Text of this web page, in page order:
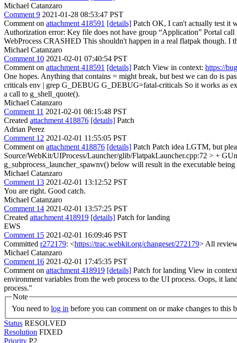
Michael Catanzaro
Comment 9 2021-01-28 08:53:47 PST
Comment on attachment 418591 [details] Patch OK, I can't actually test it
Authorization error: Key file does not have group “Application” Portal
WebProcess CRASHED This shouldn't happen in a real flatpak though. I
Michael Catanzaro
Comment 10 2021-02-01 07:40:54 PST
Comment on attachment 418591 [details] Patch View in context: https://
One hopes. Anything that contains = might break, but best we can do is
criticals env | grep G_DEBUG G_DEBUG=fatal-criticals So it works as
a call to g_shell_quote().
Michael Catanzaro
Comment 11 2021-02-01 08:15:48 PST
Created attachment 418876 [details] Patch
Adrian Perez
Comment 12 2021-02-01 11:55:05 PST
Comment on attachment 418876 [details] Patch Patch idea LGTM, but
Source/WebKit/UIProcess/Launcher/glib/FlatpakLauncher.cpp:72 > +
g_subprocess_launcher_spawnv() below will result in the executable
Michael Catanzaro
Comment 13 2021-02-01 13:12:52 PST
You are right. Good catch.
Michael Catanzaro
Comment 14 2021-02-01 13:57:25 PST
Created attachment 418919 [details] Patch for landing
EWS
Comment 15 2021-02-01 16:09:46 PST
Committed r272179: <https://trac.webkit.org/changeset/272179> All
Michael Catanzaro
Comment 16 2021-02-01 17:45:35 PST
Comment on attachment 418919 [details] Patch for landing View in
environment variables from the web process to the UI process. Oops, it
process."
Note
You need to log in before you can comment on or make changes to this
Status RESOLVED
Resolution FIXED
Priority P2